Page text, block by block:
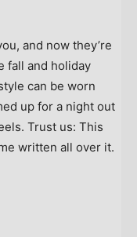
and now they’re
fall and holiday
can be worn
up for a night out
Trust us: This
written all over it.